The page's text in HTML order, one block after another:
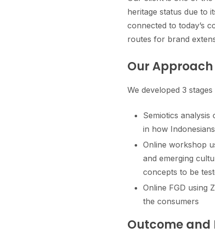
heritage status due to
connected to today’s
routes for brand
Our Approach
We developed 3
Semiotics
in how
Online workshop
and emerging
concepts to be
Online FGD using
the consumers​
Outcome